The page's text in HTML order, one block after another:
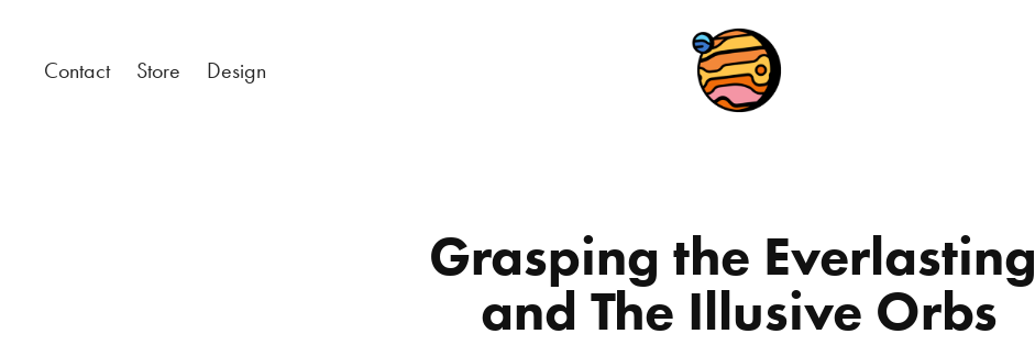
Contact Store Design
Grasping the Everlasting
and The Illusive Orbs